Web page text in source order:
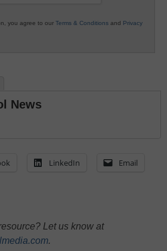
you agree to our Terms & Conditions and Privacy
News
LinkedIn Email
Let us know at
.